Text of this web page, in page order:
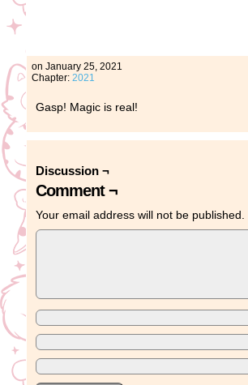
on January 25, 2021
Chapter: 2021
Gasp! Magic is real!
Discussion ¬
Comment ¬
Your email address will not be published.